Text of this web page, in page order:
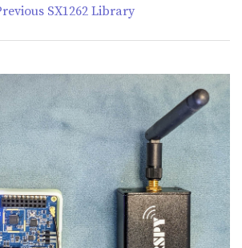
SX1262 Library